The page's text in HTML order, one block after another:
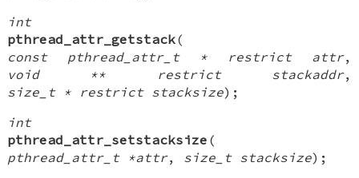
int
pthread_attr_getstack(
const pthread_attr_t * restrict attr,
void ** restrict stackaddr,
size_t * restrict stacksize);
int
pthread_attr_setstacksize (
pthread_attr_t *attr, size_t stacksize);